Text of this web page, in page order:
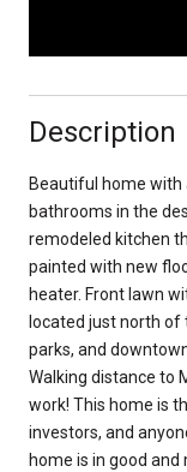
Description
Beautiful home with
bathrooms in the
remodeled kitchen
painted with new
heater. Front lawn
located just north of
parks, and
Walking distance to
work! This home is
investors, and
home is in good